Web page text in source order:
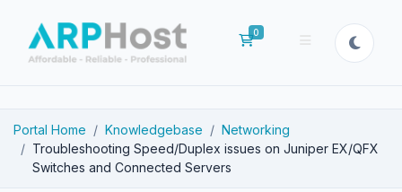
0
Shopping Cart
Portal Home Knowledgebase
Networking
Troubleshooting Speed/Duplex issues on Juniper EX/QFX
Switches and Connected Servers